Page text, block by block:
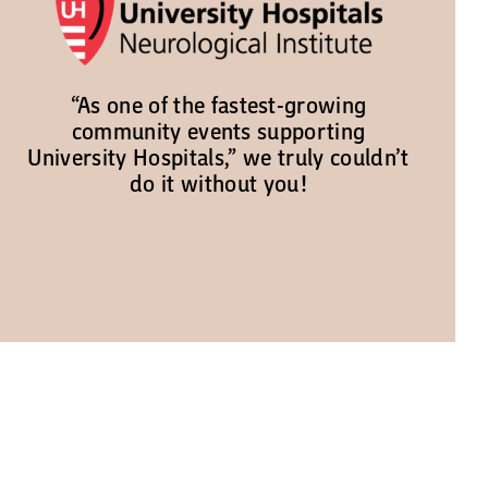
“As one of the fastest-growing
community events supporting
University Hospitals,” we truly couldn’t
do it without you!